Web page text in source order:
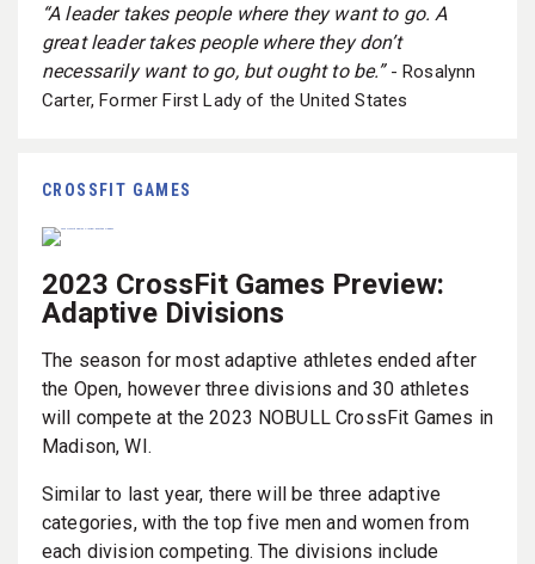
“A leader takes people where they want to go. A
great leader takes people where they don’t
necessarily want to go, but ought to be.” - Rosalynn
Carter, Former First Lady of the United States
CROSSFIT GAMES
2023 CrossFit Games Preview:
Adaptive Divisions
The season for most adaptive athletes ended after
the Open, however three divisions and 30 athletes
will compete at the 2023 NOBULL CrossFit Games in
Madison, WI.
Similar to last year, there will be three adaptive
categories, with the top five men and women from
each division competing. The divisions include